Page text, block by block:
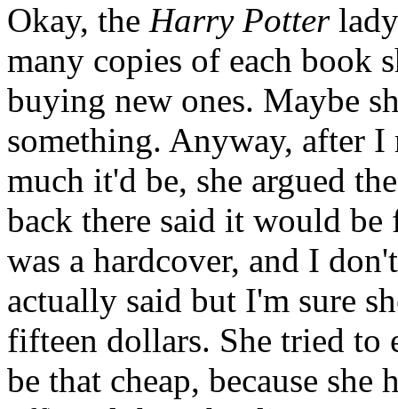
Okay, the Harry Potter
many copies of each book
buying new ones. Maybe
something. Anyway, after
much it'd be, she argued
back there said it would
was a hardcover, and I
actually said but I'm sure
fifteen dollars. She tried
be that cheap, because she